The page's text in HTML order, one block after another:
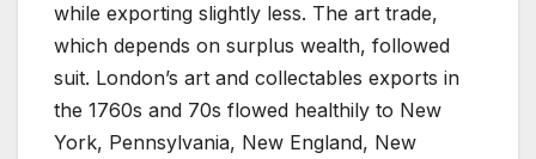
while exporting slightly less. The art trade,
which depends on surplus wealth, followed
suit. London’s art and collectables exports in
the 1760s and 70s flowed healthily to New
York, Pennsylvania, New England, New